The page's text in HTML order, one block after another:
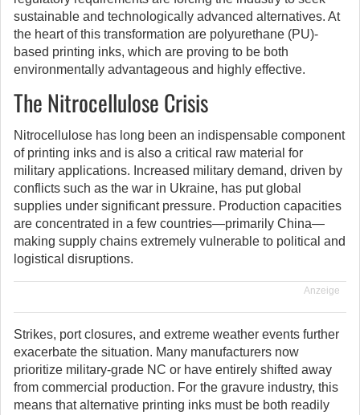
sustainable and technologically advanced alternatives. At
the heart of this transformation are polyurethane (PU)-
based printing inks, which are proving to be both
environmentally advantageous and highly effective.
The Nitrocellulose Crisis
Nitrocellulose has long been an indispensable component
of printing inks and is also a critical raw material for
military applications. Increased military demand, driven by
conflicts such as the war in Ukraine, has put global
supplies under significant pressure. Production capacities
are concentrated in a few countries—primarily China—
making supply chains extremely vulnerable to political and
logistical disruptions.
Anzeige
Strikes, port closures, and extreme weather events further
exacerbate the situation. Many manufacturers now
prioritize military-grade NC or have entirely shifted away
from commercial production. For the gravure industry, this
means that alternative printing inks must be both readily